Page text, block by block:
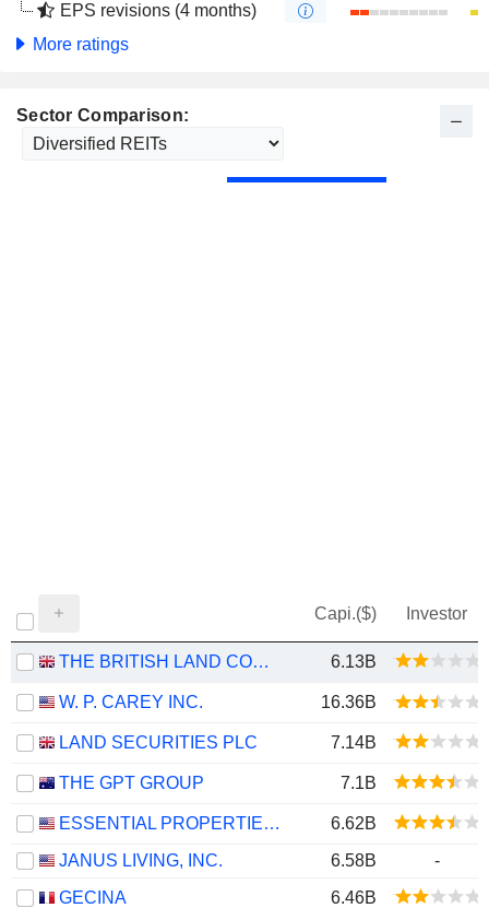
EPS revisions (4 months)
More ratings
Sector Comparison:
Capi.($) Investor
THE BRITISH LAND COMPANY PLC 6.13B
W. P. CAREY INC. 16.36B
LAND SECURITIES PLC 7.14B
THE GPT GROUP 7.1B
ESSENTIAL PROPERTIES REALTY TRUST, INC.
6.62B
JANUS LIVING, INC.
6.58B
-
GECINA
6.46B